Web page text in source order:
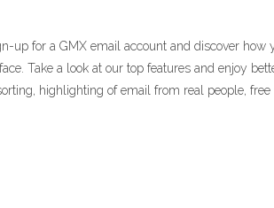
up for a GMX email account and discover how
Take a look at our top features and enjoy
highlighting of email from real people, free